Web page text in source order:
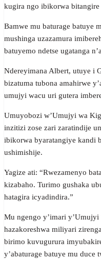
kugira ngo ibikorwa bitangire
Bamwe mu baturage batuye
mushinga uzazamura
batuyemo ndetse ugatanga
Ndereyimana Albert, utuye i
bizatuma tubona amahirwe
umujyi wacu uri gutera
Umuyobozi w’Umujyi wa
inzitizi zose zari zaratindije
ibikorwa byaratangiye kandi
ushimishije.
Yagize ati: “Rwezamenyo
kizabaho. Turimo gushaka
hatagira icyadindira.”
Mu ngengo y’imari
hazakoreshwa miliyari
birimo kuvugurura
y’abaturage batuye mu duce